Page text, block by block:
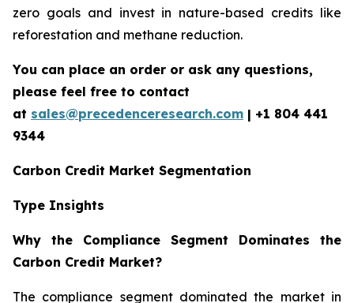
zero goals and invest in nature-based credits like
reforestation and methane reduction.
You can place an order or ask any questions,
please feel free to contact
at sales@precedenceresearch.com | +1 804 441
9344
Carbon Credit Market Segmentation
Type Insights
Why the Compliance Segment Dominates the
Carbon Credit Market?
The compliance segment dominated the market in